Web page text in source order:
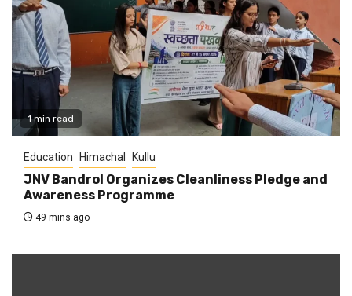
1 min read
Education Himachal Kullu
JNV Bandrol Organizes Cleanliness Pledge and
Awareness Programme
49 mins ago